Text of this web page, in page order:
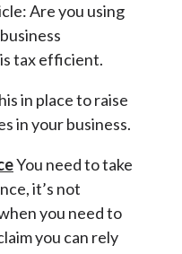
Are you using
tax efficient.
in place to raise
in your business.
You need to take
it’s not
you need to
you can rely